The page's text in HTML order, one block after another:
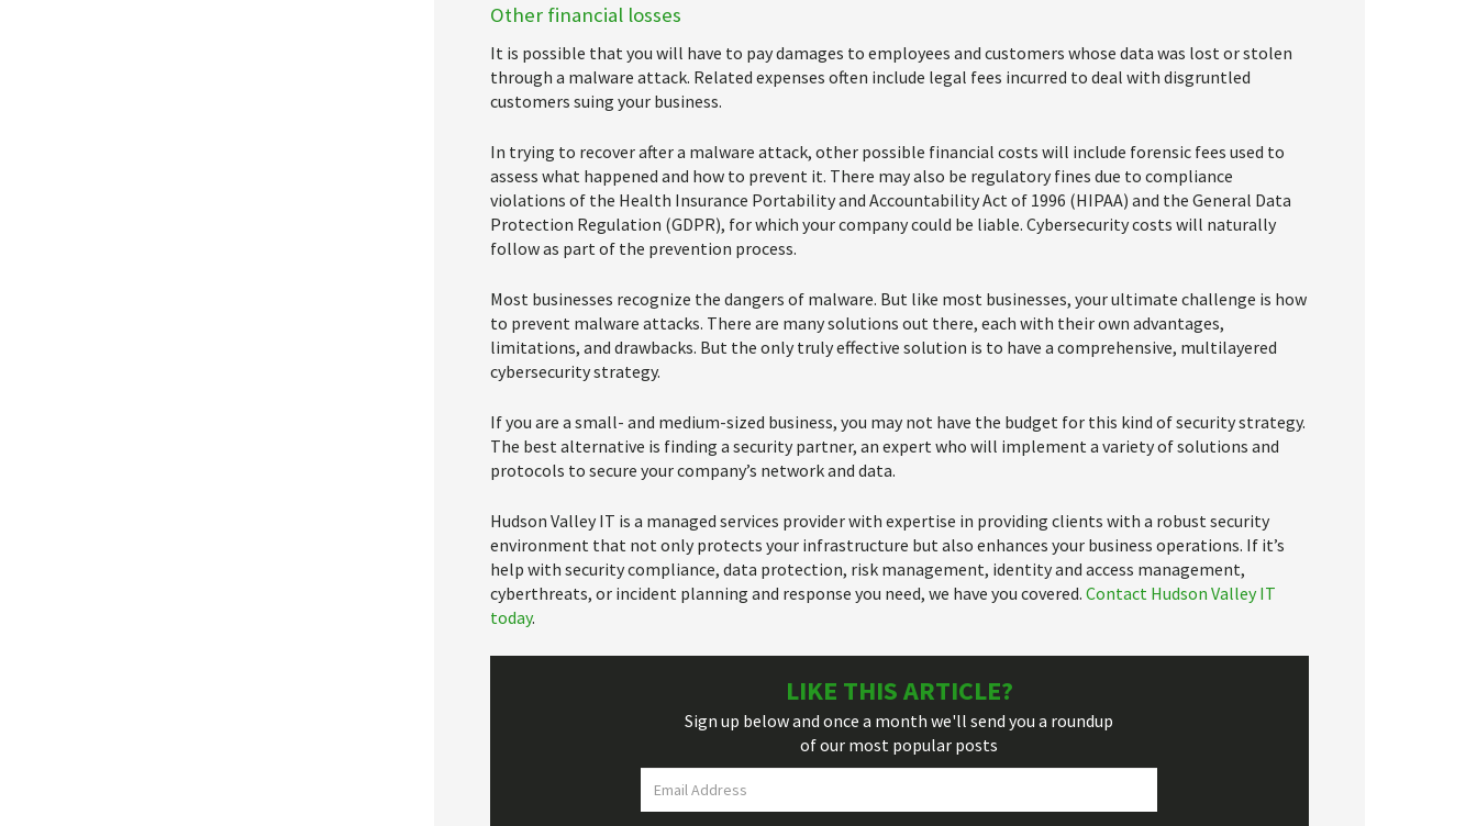
Other financial losses
It is possible that you will have to pay damages to employees and customers whose data was lost or stolen
through a malware attack. Related expenses often include legal fees incurred to deal with disgruntled
customers suing your business.
In trying to recover after a malware attack, other possible financial costs will include forensic fees used to
assess what happened and how to prevent it. There may also be regulatory fines due to compliance
violations of the Health Insurance Portability and Accountability Act of 1996 (HIPAA) and the General Data
Protection Regulation (GDPR), for which your company could be liable. Cybersecurity costs will naturally
follow as part of the prevention process.
Most businesses recognize the dangers of malware. But like most businesses, your ultimate challenge is how
to prevent malware attacks. There are many solutions out there, each with their own advantages,
limitations, and drawbacks. But the only truly effective solution is to have a comprehensive, multilayered
cybersecurity strategy.
If you are a small- and medium-sized business, you may not have the budget for this kind of security strategy.
The best alternative is finding a security partner, an expert who will implement a variety of solutions and
protocols to secure your company’s network and data.
Hudson Valley IT is a managed services provider with expertise in providing clients with a robust security
environment that not only protects your infrastructure but also enhances your business operations. If it’s
help with security compliance, data protection, risk management, identity and access management,
cyberthreats, or incident planning and response you need, we have you covered. Contact Hudson Valley IT
today.
LIKE THIS ARTICLE?
Sign up below and once a month we'll send you a roundup
of our most popular posts